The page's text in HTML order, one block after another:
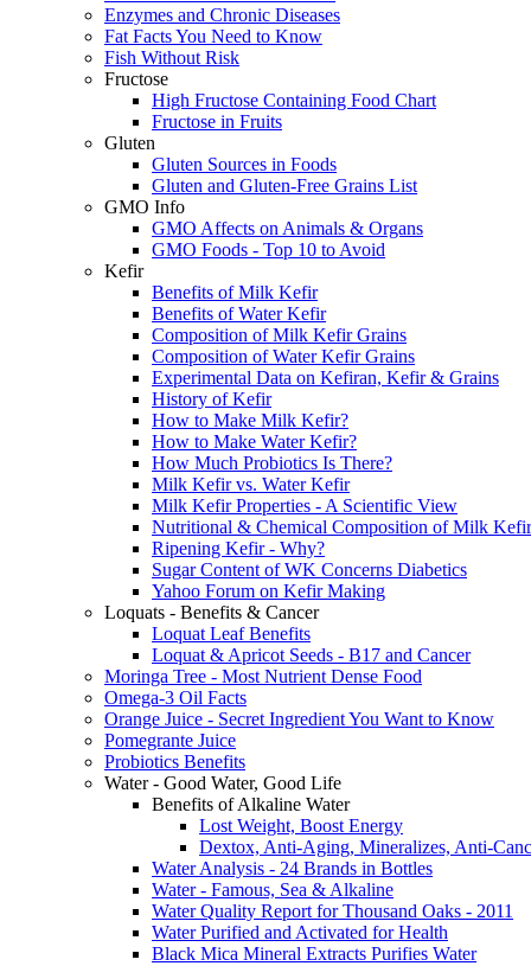
Enzymes and Chronic Diseases
Fat Facts You Need to Know
Fish Without Risk
Fructose
High Fructose Containing Food Chart
Fructose in Fruits
Gluten
Gluten Sources in Foods
Gluten and Gluten-Free Grains List
GMO Info
GMO Affects on Animals & Organs
GMO Foods - Top 10 to Avoid
Kefir
Benefits of Milk Kefir
Benefits of Water Kefir
Composition of Milk Kefir Grains
Composition of Water Kefir Grains
Experimental Data on Kefiran, Kefir & Grains
History of Kefir
How to Make Milk Kefir?
How to Make Water Kefir?
How Much Probiotics Is There?
Milk Kefir vs. Water Kefir
Milk Kefir Properties - A Scientific View
Nutritional & Chemical Composition of Milk Kefir
Ripening Kefir - Why?
Sugar Content of WK Concerns Diabetics
Yahoo Forum on Kefir Making
Loquats - Benefits & Cancer
Loquat Leaf Benefits
Loquat & Apricot Seeds - B17 and Cancer
Moringa Tree - Most Nutrient Dense Food
Omega-3 Oil Facts
Orange Juice - Secret Ingredient You Want to Know
Pomegrante Juice
Probiotics Benefits
Water - Good Water, Good Life
Benefits of Alkaline Water
Lost Weight, Boost Energy
Dextox, Anti-Aging, Mineralizes, Anti-
Water Analysis - 24 Brands in Bottles
Water - Famous, Sea & Alkaline
Water Quality Report for Thousand Oaks - 2011
Water Purified and Activated for Health
Black Mica Mineral Extracts Purifies Water